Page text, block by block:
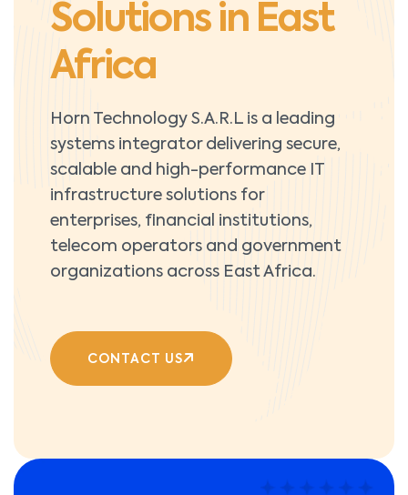
Solutions in East
Africa
Horn Technology S.A.R.L is a leading
systems integrator delivering secure,
scalable and high-performance IT
infrastructure solutions for
enterprises, financial institutions,
telecom operators and government
organizations across East Africa.
CONTACT US